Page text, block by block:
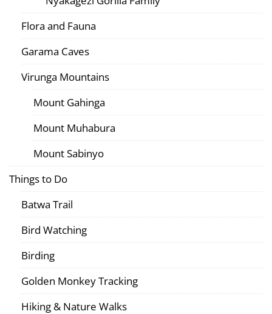
Flora and Fauna
Garama Caves
Virunga Mountains
Mount Gahinga
Mount Muhabura
Mount Sabinyo
Things to Do
Batwa Trail
Bird Watching
Birding
Golden Monkey Tracking
Hiking & Nature Walks